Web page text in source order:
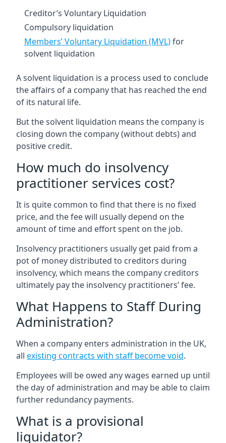
Creditor’s Voluntary Liquidation
Compulsory liquidation
Members’ Voluntary Liquidation (MVL)for
solvent liquidation
A solvent liquidation is a process used to conclude
the affairs of a company that has reached the end
of its natural life.
But the solvent liquidation means the company is
closing down the company (without debts) and
positive credit.
How much do insolvency
practitioner services cost?
It is quite common to find that there is no fixed
price, and the fee will usually depend on the
amount of time and effort spent on the job.
Insolvency practitioners usually get paid from a
pot of money distributed to creditors during
insolvency, which means the company creditors
ultimately pay the insolvency practitioners’ fee.
What Happens to Staff During
Administration?
When a company enters administration in the UK,
all existing contracts with staff become void.
Employees will be owed any wages earned up until
the day of administration and may be able to claim
further redundancy payments.
What is a provisional
liquidator?